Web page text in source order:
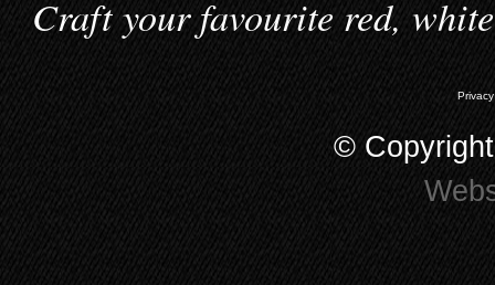
Craft your favourite red,
©